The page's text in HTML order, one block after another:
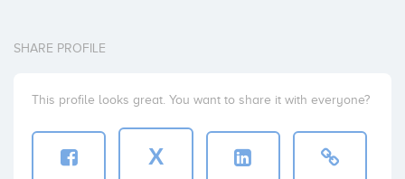
SHARE PROFILE
This profile looks great. You want to share it with everyone?
X